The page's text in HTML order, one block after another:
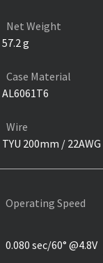
Net Weight
57.2 g
Case Material
AL6061T6
Wire
TYU 200mm / 22AWG
Operating Speed
0.080 sec/60° @4.8V